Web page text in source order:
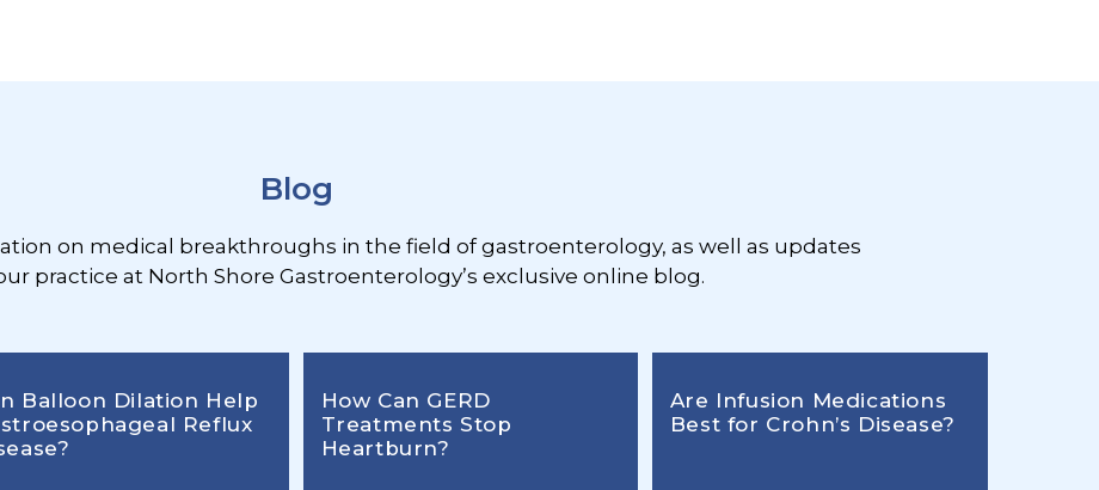
Blog
on medical breakthroughs in the field of gastroenterology, as well as updates
practice at North Shore Gastroenterology’s exclusive online blog.
Balloon Dilation Help
Reflux
How Can GERD
Treatments Stop
Heartburn?
Are Infusion Medications
Best for Crohn’s Disease?